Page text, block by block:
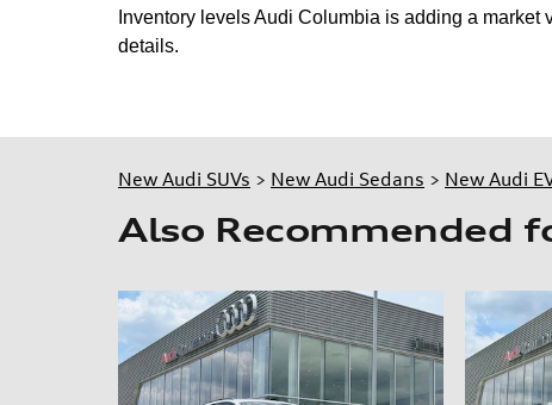
Inventory levels Audi Columbia is adding a
details.
New Audi SUVs > New Audi Sedans > New Audi
Also Recommended